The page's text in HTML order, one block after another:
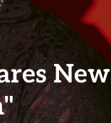
New